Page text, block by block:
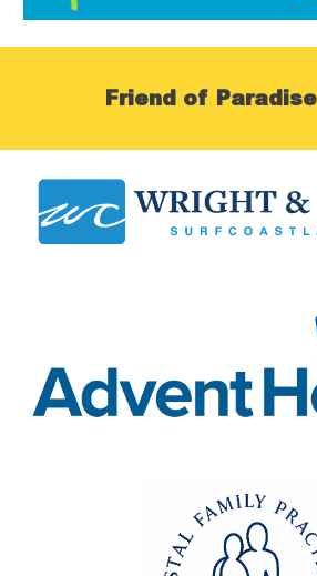
Friend of